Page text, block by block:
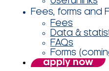
Fees, forms and
Fees
Data &
FAQs
Forms
apply now